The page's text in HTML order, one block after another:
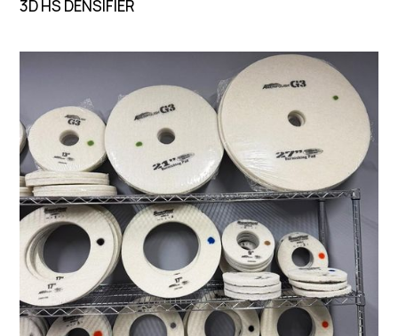
3D HS DENSIFIER